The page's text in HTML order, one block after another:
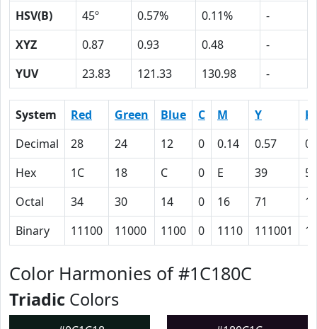
HSV(B)
45º 0.57% 0.11%
-
XYZ
0.87 0.93 0.48
-
YUV
23.83 121.33 130.98 -
System Red Green Blue C M Y
K
Decimal
28 24 12 0 0.14 0.57
Hex
1C 18 C 0 E 39
59
Octal
34 30 14 0 16 71
Binary
11100 11000 1100 0 1110 111001
Color Harmonies of #1C180C
Triadic Colors